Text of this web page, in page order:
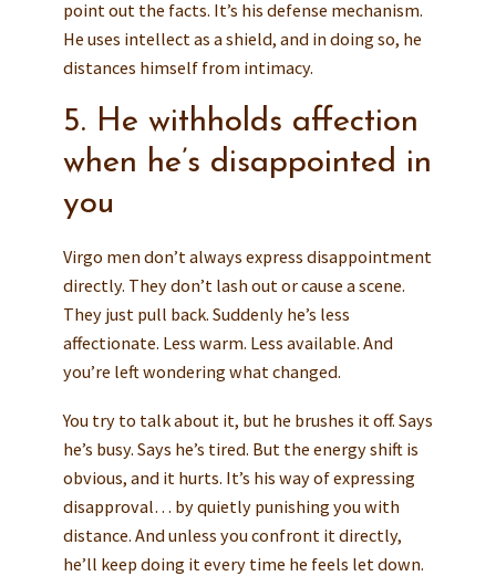
point out the facts. It’s his defense mechanism.
He uses intellect as a shield, and in doing so, he
distances himself from intimacy.
5. He withholds affection
when he’s disappointed in
you
Virgo men don’t always express disappointment
directly. They don’t lash out or cause a scene.
They just pull back. Suddenly he’s less
affectionate. Less warm. Less available. And
you’re left wondering what changed.
You try to talk about it, but he brushes it off. Says
he’s busy. Says he’s tired. But the energy shift is
obvious, and it hurts. It’s his way of expressing
disapproval… by quietly punishing you with
distance. And unless you confront it directly,
he’ll keep doing it every time he feels let down.